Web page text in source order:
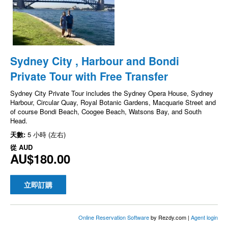
Sydney City , Harbour and Bondi
Private Tour with Free Transfer
Sydney City Private Tour includes the Sydney Opera House, Sydney
Harbour, Circular Quay, Royal Botanic Gardens, Macquarie Street and
of course Bondi Beach, Coogee Beach, Watsons Bay, and South
Head.
天數: 5 小時 (左右)
從 AUD
AU$180.00
立即訂購
Online Reservation Softwareby Rezdy.com | Agent login